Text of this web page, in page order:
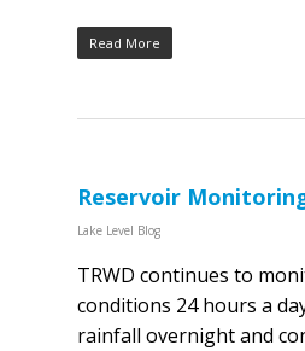
Read More
Reservoir
Lake Level Blog
TRWD continues to
conditions 24 hours a
rainfall overnight and